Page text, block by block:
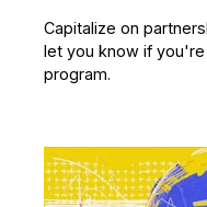
Capitalize on
let you know if
program.